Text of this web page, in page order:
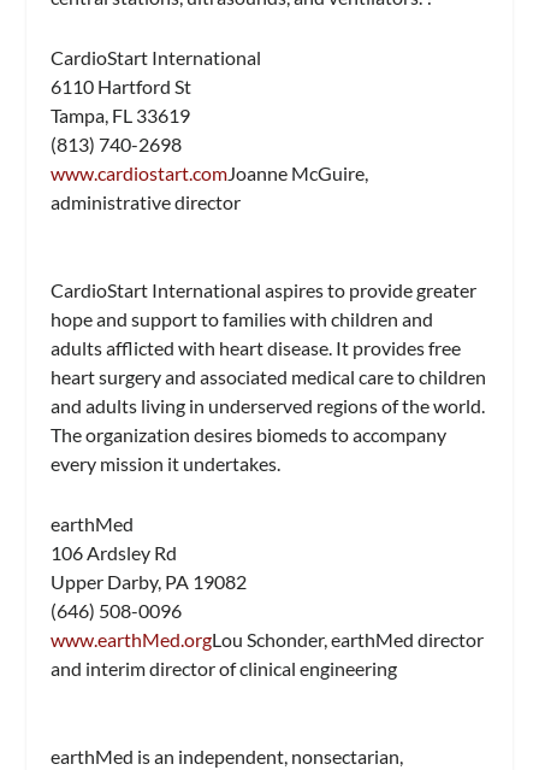
CardioStart International
6110 Hartford St
Tampa, FL 33619
(813) 740-2698
www.cardiostart.com Joanne McGuire,
administrative director
CardioStart International aspires to provide greater
hope and support to families with children and
adults afflicted with heart disease. It provides free
heart surgery and associated medical care to children
and adults living in underserved regions of the world.
The organization desires biomeds to accompany
every mission it undertakes.
earthMed
106 Ardsley Rd
Upper Darby, PA 19082
(646) 508-0096
www.earthMed.orgLou Schonder, earthMed director
and interim director of clinical engineering
earthMed is an independent, nonsectarian,